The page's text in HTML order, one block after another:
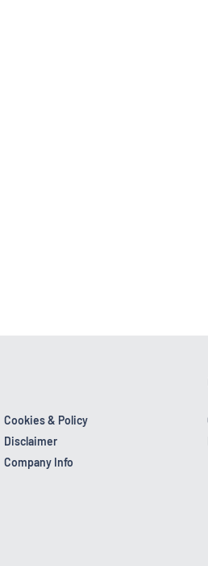
Cookies & Policy
Disclaimer
Company Info